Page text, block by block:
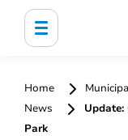
Home
News
Park